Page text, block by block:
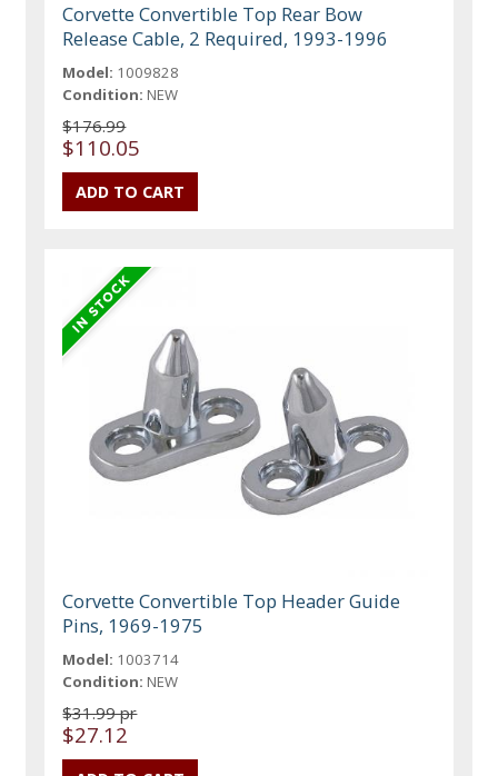
Corvette Convertible Top Rear Bow
Release Cable, 2 Required, 1993-1996
Model: 1009828
Condition: NEW
$176.99
$110.05
Corvette Convertible Top Header Guide
Pins, 1969-1975
Model: 1003714
Condition: NEW
$31.99 pr
$27.12